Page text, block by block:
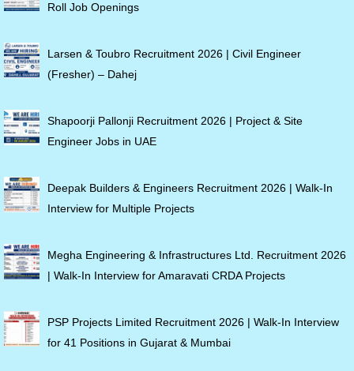
Roll Job Openings
Larsen & Toubro Recruitment 2026 | Civil Engineer
(Fresher) – Dahej
Shapoorji Pallonji Recruitment 2026 | Project & Site
Engineer Jobs in UAE
Deepak Builders & Engineers Recruitment 2026 | Walk-In
Interview for Multiple Projects
Megha Engineering & Infrastructures Ltd. Recruitment 2026
| Walk-In Interview for Amaravati CRDA Projects
PSP Projects Limited Recruitment 2026 | Walk-In Interview
for 41 Positions in Gujarat & Mumbai